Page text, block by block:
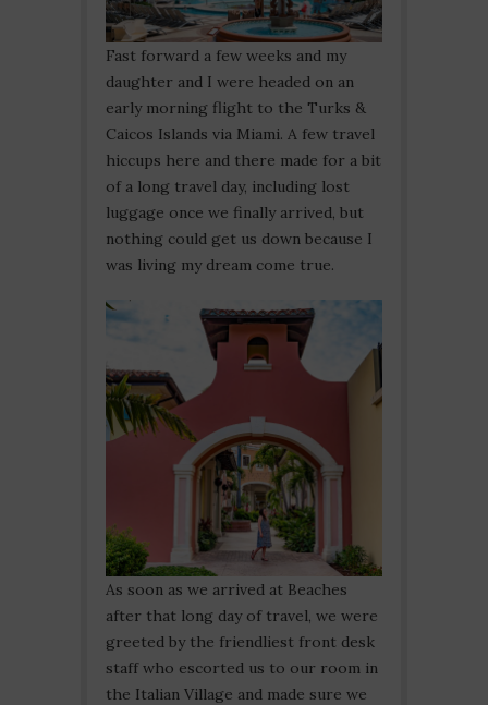
Fast forward a few weeks and my
daughter and I were headed on an
early morning flight to the Turks &
Caicos Islands via Miami. A few travel
hiccups here and there made for a bit
of a long travel day, including lost
luggage once we finally arrived, but
nothing could get us down because I
was living my dream come true.
As soon as we arrived at Beaches
after that long day of travel, we were
greeted by the friendliest front desk
staff who escorted us to our room in
the Italian Village and made sure we